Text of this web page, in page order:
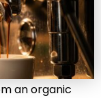
an organic